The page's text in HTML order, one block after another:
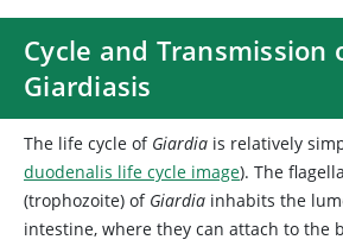
Cycle and Transmission
Giardiasis
The life cycle of Giardia is relatively
duodenalis life cycle image). The
(trophozoite) of Giardia inhabits the
intestine, where they can attach to the